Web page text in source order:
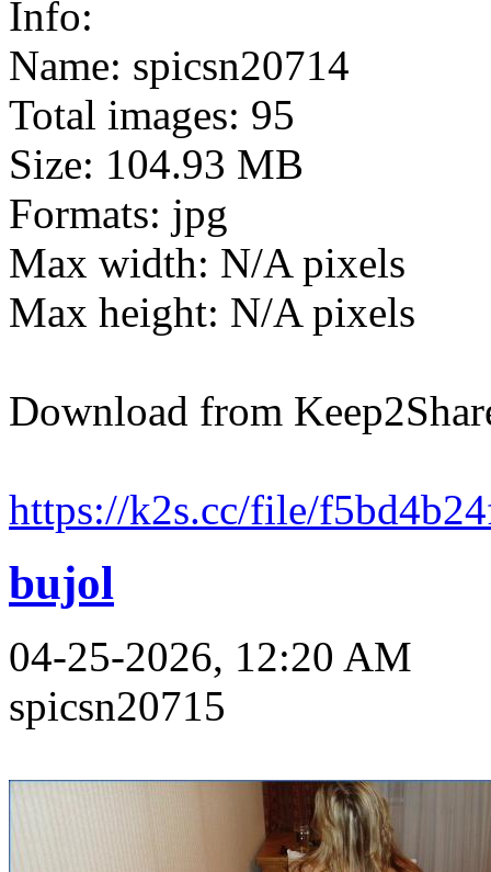
Info:
Name: spicsn20714
Total images: 95
Size: 104.93 MB
Formats: jpg
Max width: N/A pixels
Max height: N/A pixels
Download from
https://k2s.cc/file/
bujol
04-25-2026, 12:20 AM
spicsn20715